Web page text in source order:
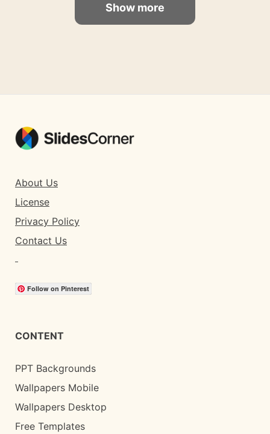
Show more
About Us
License
Privacy Policy
Contact Us
Follow on Pinterest
CONTENT
PPT Backgrounds
Wallpapers Mobile
Wallpapers Desktop
Free Templates